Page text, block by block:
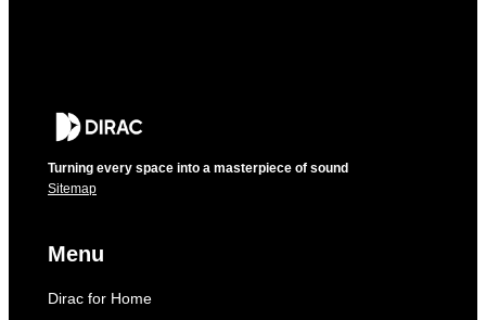
Turning every space into a masterpiece of sound
Sitemap
Menu
Dirac for Home